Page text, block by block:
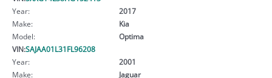
Year:
2017
Make:
Kia
Model:
Optima
VIN:SAJAA01L31FL96208
Year:
2001
Make:
Jaguar